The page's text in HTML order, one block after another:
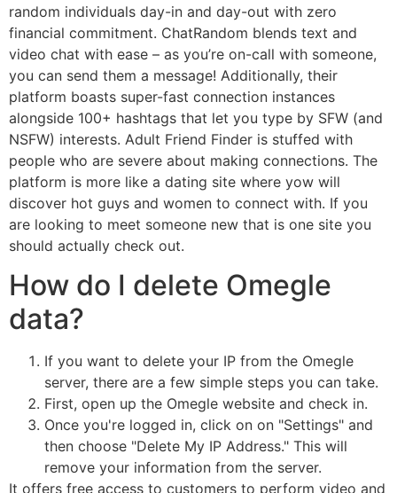
random individuals day-in and day-out with zero
financial commitment. ChatRandom blends text and
video chat with ease – as you’re on-call with someone,
you can send them a message! Additionally, their
platform boasts super-fast connection instances
alongside 100+ hashtags that let you type by SFW (and
NSFW) interests. Adult Friend Finder is stuffed with
people who are severe about making connections. The
platform is more like a dating site where yow will
discover hot guys and women to connect with. If you
are looking to meet someone new that is one site you
should actually check out.
How do I delete Omegle
data?
If you want to delete your IP from the Omegle
server, there are a few simple steps you can take.
First, open up the Omegle website and check in.
Once you're logged in, click on on "Settings" and
then choose "Delete My IP Address." This will
remove your information from the server.
It offers free access to customers to perform video and